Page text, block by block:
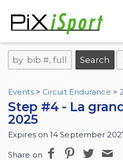
Events> Circuit Endurance >
Step #4 - La
2025
Expires on 14 September
Share on